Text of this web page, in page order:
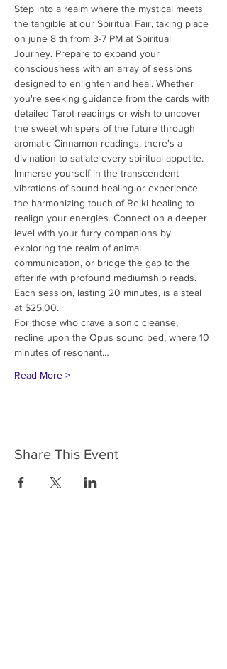
Step into a realm where the mystical meets
the tangible at our Spiritual Fair, taking place
on june 8 th from 3-7 PM at Spiritual
Journey. Prepare to expand your
consciousness with an array of sessions
designed to enlighten and heal. Whether
you're seeking guidance from the cards with
detailed Tarot readings or wish to uncover
the sweet whispers of the future through
aromatic Cinnamon readings, there's a
divination to satiate every spiritual appetite.
Immerse yourself in the transcendent
vibrations of sound healing or experience
the harmonizing touch of Reiki healing to
realign your energies. Connect on a deeper
level with your furry companions by
exploring the realm of animal
communication, or bridge the gap to the
afterlife with profound mediumship reads.
Each session, lasting 20 minutes, is a steal
at $25.00.
For those who crave a sonic cleanse,
recline upon the Opus sound bed, where 10
minutes of resonant…
Read More >
Share This Event